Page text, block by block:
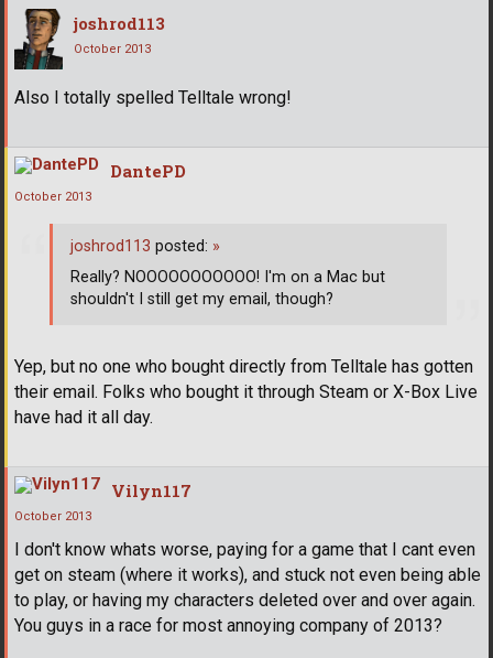
joshrod113
October 2013
Also I totally spelled Telltale wrong!
DantePD
October 2013
Yep, but no one who bought directly from Telltale has gotten
their email. Folks who bought it through Steam or X-Box Live
have had it all day.
joshrod113 posted: »
Really? NOOOOOOOOOOO! I'm on a Mac but
shouldn't I still get my email, though?
Vilyn117
October 2013
I don't know whats worse, paying for a game that I cant even
get on steam (where it works), and stuck not even being able
to play, or having my characters deleted over and over again.
You guys in a race for most annoying company of 2013?